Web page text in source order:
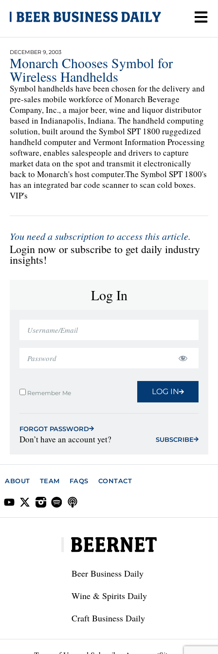
DECEMBER 9, 2003
Monarch Chooses Symbol for
Wireless Handhelds
Symbol handhelds have been chosen for the delivery and
pre-sales mobile workforce of Monarch Beverage
Company, Inc., a major beer, wine and liquor distributor
based in Indianapolis, Indiana. The handheld computing
solution, built around the Symbol SPT 1800 ruggedized
handheld computer and Vermont Information Processing
software, enables salespeople and drivers to capture
market data on the spot and transmit it electronically
back to Monarch's host computer.The Symbol SPT 1800's
has an integrated bar code scanner to scan cold boxes.
VIP's
You need a subscription to access this article.
Login now or subscribe to get daily industry
insights!
Log In
Remember Me LOG IN
FORGOT PASSWORD
Don’t have an account yet? SUBSCRIBE
ABOUT TEAM FAQS CONTACT
Beer Business Daily
Wine & Spirits Daily
Craft Business Daily